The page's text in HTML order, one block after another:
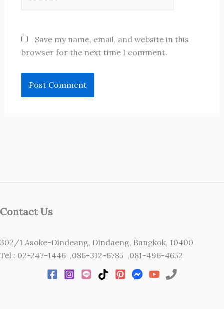
Save my name, email, and website in this
browser for the next time I comment.
Contact Us
302/1 Asoke-Dindeang, Dindaeng, Bangkok, 10400
Tel : 02-247-1446 ,086-312-6785 ,081-496-4652